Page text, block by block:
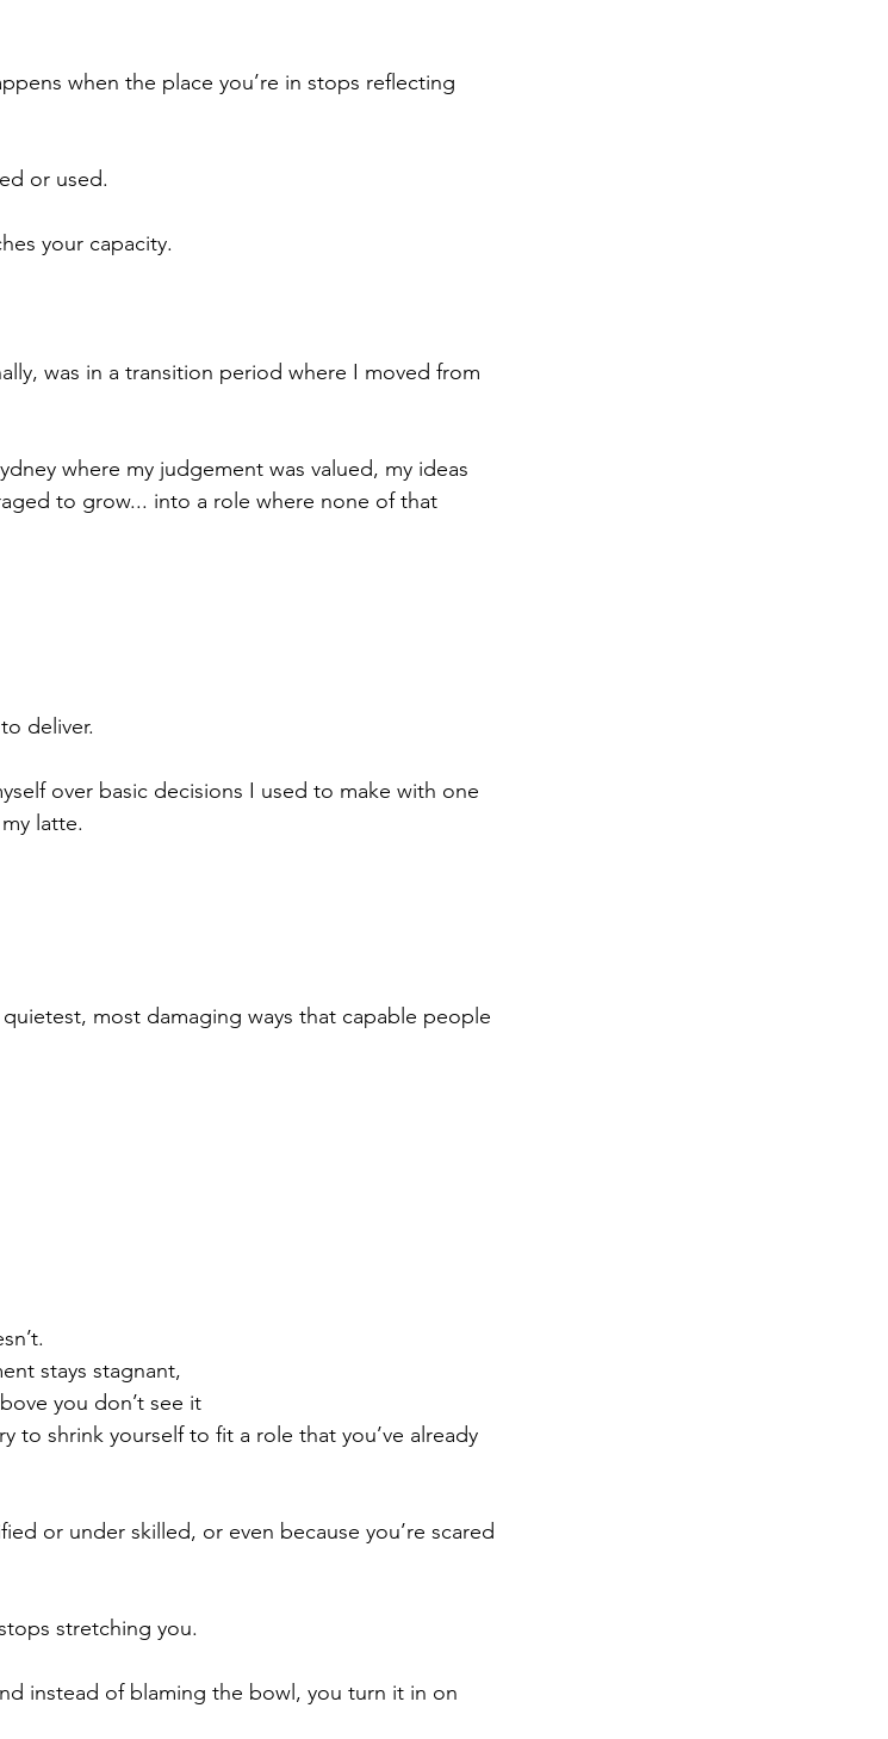
when the place you’re in stops reflecting
or used.
your capacity.
was in a transition period where I moved from
where my judgement was valued, my ideas
to grow... into a role where none of that
deliver.
over basic decisions I used to make with one
latte.
most damaging ways that capable people
stays stagnant,
you don’t see it
to shrink yourself to fit a role that you’ve already
or under skilled, or even because you’re scared
stretching you.
instead of blaming the bowl, you turn it in on